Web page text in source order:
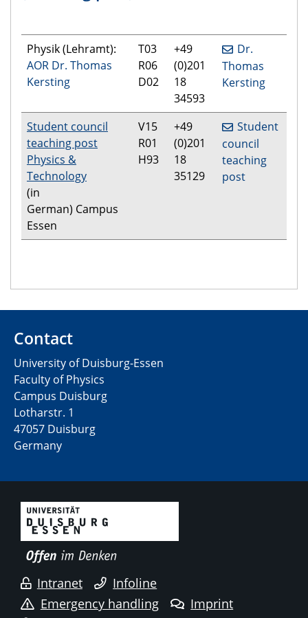
Physik (Lehramt):
AOR Dr. Thomas
Kersting
T03
R06
D02
+49
(0)201
18
34593
Dr.
Thomas
Kersting
Student council
teaching post
Physics &
Technology
(in
German) Campus
Essen
V15
R01
H93
+49
(0)201
18
35129
Student
council
teaching
post
Contact
University of Duisburg-Essen
Faculty of Physics
Campus Duisburg
Lotharstr. 1
47057 Duisburg
Germany
Intranet
Infoline
Emergency handling
Imprint